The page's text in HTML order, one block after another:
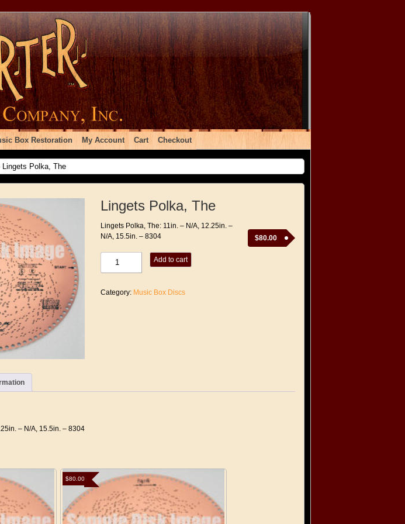
Box Restoration My Account Cart Checkout
Lingets Polka, The
Lingets Polka, The
$80.00
Lingets Polka, The: 11in. – N/A, 12.25in. –
N/A, 15.5in. – 8304
Polka,
The
Add to cart
Category: Music Box Discs
– N/A, 15.5in. – 8304
$80.00